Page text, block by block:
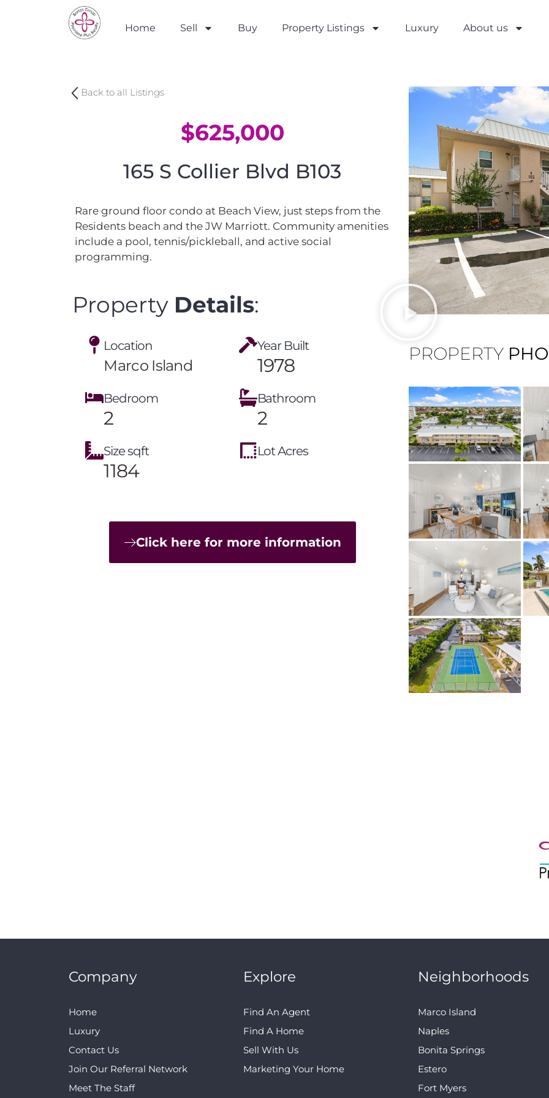
Home Sell Buy Property Listings Luxury About us
Back to all Listings
$625,000
165 S Collier Blvd B103
Rare ground floor condo at Beach View, just steps from the
Residents beach and the JW Marriott. Community amenities
include a pool, tennis/pickleball, and active social
programming.
Property Details:
Location
Marco Island
Bedroom
2
Size sqft
1184
Year Built
1978
Bathroom
2
Lot Acres
Click here for more information
PROPERTY
Company
Home
Luxury
Contact Us
Join Our Referral Network
Meet The Staff
Explore
Find An Agent
Find A Home
Sell With Us
Marketing Your Home
Neighborhoods
Marco Island
Naples
Bonita Springs
Estero
Fort Myers